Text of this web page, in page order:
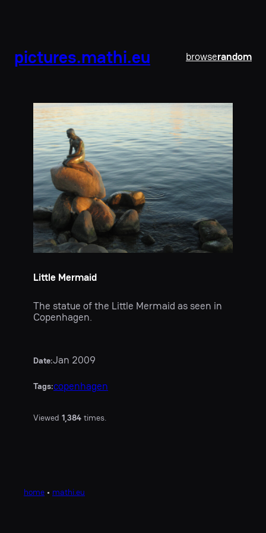
pictures.mathi.eu browserandom
Little Mermaid
The statue of the Little Mermaid as seen in
Copenhagen.
Date:Jan 2009
Tags:copenhagen
Viewed 1,384 times.
home • mathi.eu